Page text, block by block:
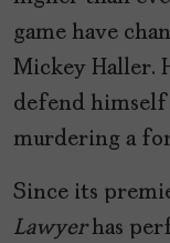
game have
Mickey Haller.
defend himself
murdering a
Since its
Lawyerhas